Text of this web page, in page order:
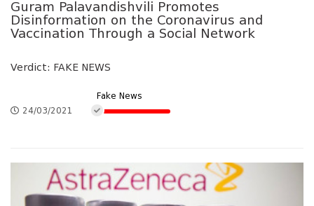
Guram Palavandishvili Promotes
Disinformation on the Coronavirus and
Vaccination Through a Social Network
Verdict: FAKE NEWS
24/03/2021
Fake News